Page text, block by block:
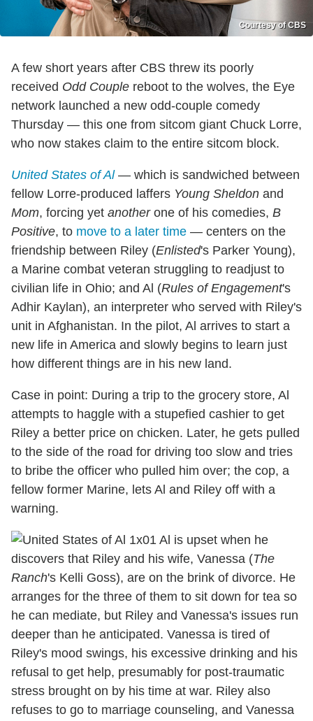
Courtesy of CBS
A few short years after CBS threw its poorly
received Odd Couple reboot to the wolves, the Eye
network launched a new odd-couple comedy
Thursday — this one from sitcom giant Chuck Lorre,
who now stakes claim to the entire sitcom block.
United States of Al— which is sandwiched between
fellow Lorre-produced laffers Young Sheldon and
Mom, forcing yet anotherone of his comedies, B
Positive, to move to a later time — centers on the
friendship between Riley (Enlisted's Parker Young),
a Marine combat veteran struggling to readjust to
civilian life in Ohio; and Al (Rules of Engagement's
Adhir Kaylan), an interpreter who served with Riley's
unit in Afghanistan. In the pilot, Al arrives to start a
new life in America and slowly begins to learn just
how different things are in his new land.
Case in point: During a trip to the grocery store, Al
attempts to haggle with a stupefied cashier to get
Riley a better price on chicken. Later, he gets pulled
to the side of the road for driving too slow and tries
to bribe the officer who pulled him over; the cop, a
fellow former Marine, lets Al and Riley off with a
warning.
Al is upset when he
discovers that Riley and his wife, Vanessa (The
Ranch's Kelli Goss), are on the brink of divorce. He
arranges for the three of them to sit down for tea so
he can mediate, but Riley and Vanessa's issues run
deeper than he anticipated. Vanessa is tired of
Riley's mood swings, his excessive drinking and his
refusal to get help, presumably for post-traumatic
stress brought on by his time at war. Riley also
refuses to go to marriage counseling, and Vanessa